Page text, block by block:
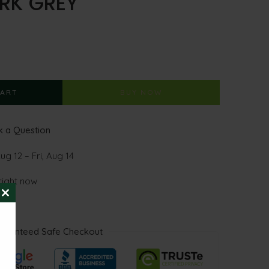
BUY NOW
a Question
12 – Fri, Aug 14
now
Safe Checkout